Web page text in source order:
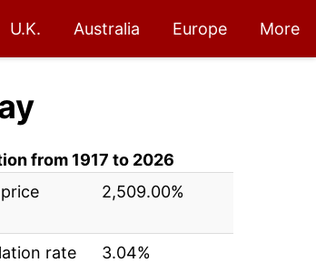
U.K. Australia Europe More
from 1917 to 2026
2,509.00%
rate
3.04%